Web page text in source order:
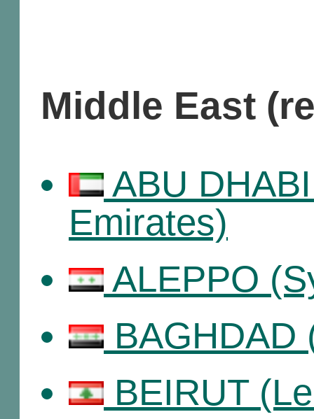
Middle East
ABU
Emirates)
ALEPPO
BAGHDAD
BEIRUT